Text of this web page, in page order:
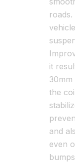
it
the
and
even